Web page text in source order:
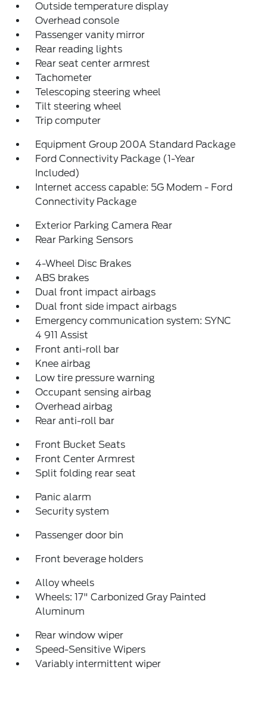
Outside temperature display
Overhead console
Passenger vanity mirror
Rear reading lights
Rear seat center armrest
Tachometer
Telescoping steering wheel
Tilt steering wheel
Trip computer
Equipment Group 200A Standard Package
Ford Connectivity Package (1-Year
Included)
Internet access capable: 5G Modem - Ford
Connectivity Package
Exterior Parking Camera Rear
Rear Parking Sensors
4-Wheel Disc Brakes
ABS brakes
Dual front impact airbags
Dual front side impact airbags
Emergency communication system: SYNC
4 911 Assist
Front anti-roll bar
Knee airbag
Low tire pressure warning
Occupant sensing airbag
Overhead airbag
Rear anti-roll bar
Front Bucket Seats
Front Center Armrest
Split folding rear seat
Panic alarm
Security system
Passenger door bin
Front beverage holders
Alloy wheels
Wheels: 17" Carbonized Gray Painted
Aluminum
Rear window wiper
Speed-Sensitive Wipers
Variably intermittent wiper